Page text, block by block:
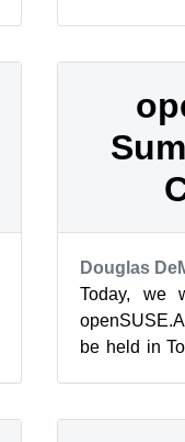
Douglas
Today, we
be held in